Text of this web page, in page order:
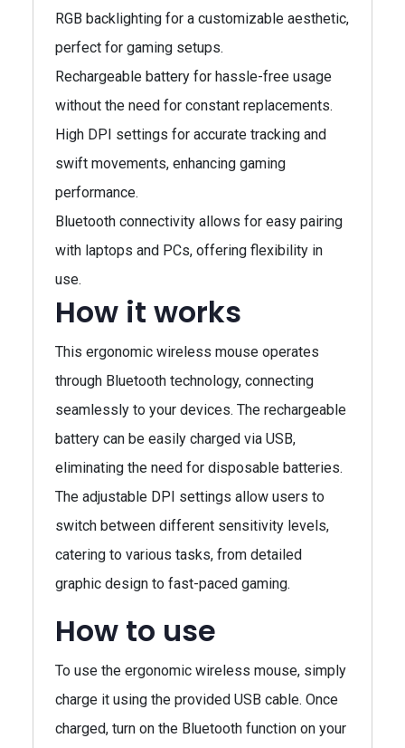
RGB backlighting for a customizable aesthetic,
perfect for gaming setups.
Rechargeable battery for hassle-free usage
without the need for constant replacements.
High DPI settings for accurate tracking and
swift movements, enhancing gaming
performance.
Bluetooth connectivity allows for easy pairing
with laptops and PCs, offering flexibility in
use.
How it works
This ergonomic wireless mouse operates
through Bluetooth technology, connecting
seamlessly to your devices. The rechargeable
battery can be easily charged via USB,
eliminating the need for disposable batteries.
The adjustable DPI settings allow users to
switch between different sensitivity levels,
catering to various tasks, from detailed
graphic design to fast-paced gaming.
How to use
To use the ergonomic wireless mouse, simply
charge it using the provided USB cable. Once
charged, turn on the Bluetooth function on your